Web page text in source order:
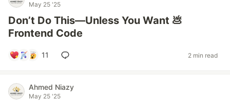
May 25 '25
Don’t Do This—Unless You Want 💩
Frontend Code
11 2 min read
Ahmed Niazy
May 25 '25